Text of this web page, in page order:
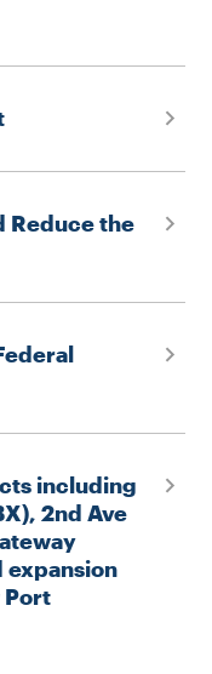
Reduce the
including
2nd Ave
expansion
Port